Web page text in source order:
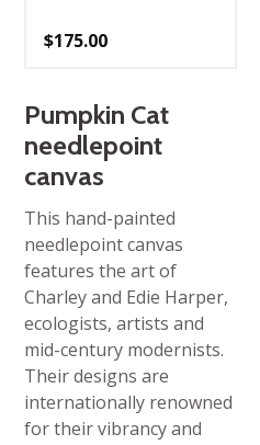
$175.00
Pumpkin Cat
needlepoint
canvas
This hand-painted
needlepoint canvas
features the art of
Charley and Edie Harper,
ecologists, artists and
mid-century modernists.
Their designs are
internationally renowned
for their vibrancy and